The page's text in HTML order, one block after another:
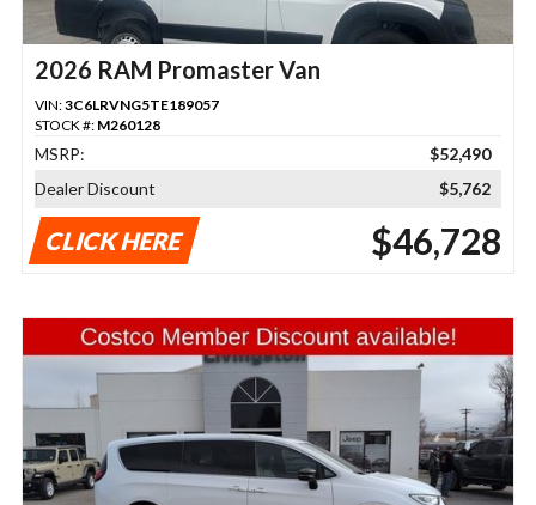
2026 RAM Promaster Van
VIN:3C6LRVNG5TE189057
STOCK #: M260128
MSRP:
$52,490
Dealer Discount
$5,762
CLICK HERE $46,728